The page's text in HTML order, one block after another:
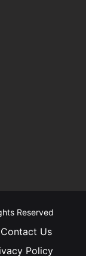
Reserved
Contact Us
Policy